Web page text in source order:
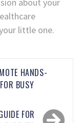
about your
little one.
HANDS-
BUSY
FOR